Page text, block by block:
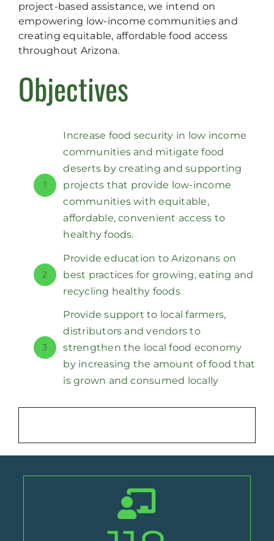
project-based assistance, we intend on
empowering low-income communities and
creating equitable, affordable food access
throughout Arizona.
Objectives
1
Increase food security in low income
communities and mitigate food
deserts by creating and supporting
projects that provide low-income
communities with equitable,
affordable, convenient access to
healthy foods.
2
Provide education to Arizonans on
best practices for growing, eating and
recycling healthy foods
3
Provide support to local farmers,
distributors and vendors to
strengthen the local food economy
by increasing the amount of food that
is grown and consumed locally